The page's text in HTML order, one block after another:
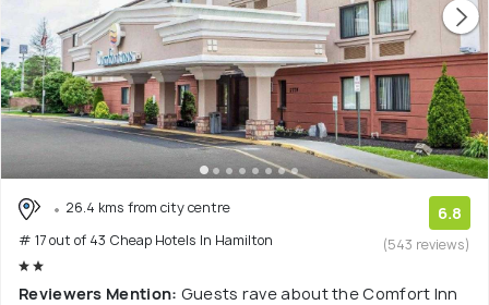
26.4 kms from city centre
# 17 out of 43 Cheap Hotels In Hamilton
6.8
(543 reviews)
Reviewers Mention: Guests rave about the Comfort Inn